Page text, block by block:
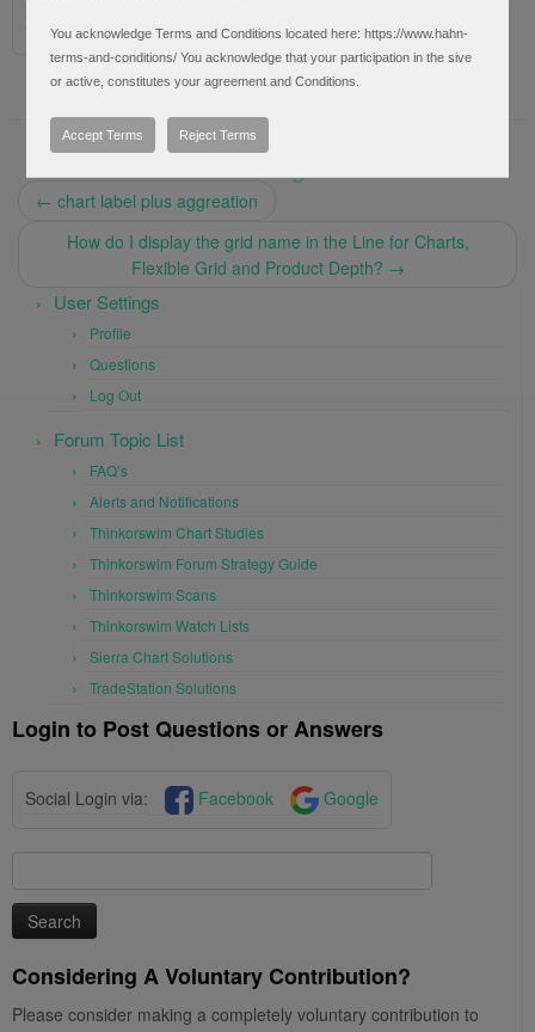
Social Login via:
Facebook Google
Post navigation
← chart label plus aggreation
How do I display the grid name in the Line for Charts,
Flexible Grid and Product Depth? →
User Settings
Profile
Questions
Log Out
Forum Topic List
FAQ’s
Alerts and Notifications
Thinkorswim Chart Studies
Thinkorswim Forum Strategy Guide
Thinkorswim Scans
Thinkorswim Watch Lists
Sierra Chart Solutions
TradeStation Solutions
Login to Post Questions or Answers
Social Login via: Facebook Google
for:
Considering A Voluntary Contribution?
Please consider making a completely voluntary contribution to
You acknowledge Terms and Conditions located here: https://www.hahn-
terms-and-conditions/ You acknowledge that your participation in the sive
or active, constitutes your agreement and Conditions.
Accept Terms Reject Terms